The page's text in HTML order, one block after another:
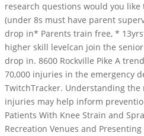
research questions would you like
(under 8s must have parent
drop in* Parents train free, *
higher skill levelcan join the
drop in. 8600 Rockville Pike A
70,000 injuries in the emergency
TwitchTracker. Understanding
injuries may help inform
Patients With Knee Strain and
Recreation Venues and